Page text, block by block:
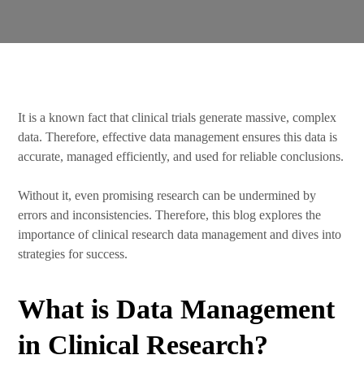
It is a known fact that clinical trials generate massive, complex
data. Therefore, effective data management ensures this data is
accurate, managed efficiently, and used for reliable conclusions.
Without it, even promising research can be undermined by
errors and inconsistencies. Therefore, this blog explores the
importance of clinical research data management and dives into
strategies for success.
What is Data Management
in Clinical Research?